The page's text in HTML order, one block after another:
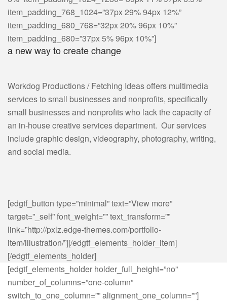
item_padding_768_1024=”37px 29% 94px 12%”
item_padding_680_768=”32px 20% 96px 10%”
item_padding_680=”37px 5% 96px 10%”]
a new way to create change
Workdog Productions / Fetching Ideas offers multimedia
services to small businesses and nonprofits, specifically
small businesses and nonprofits who lack the capacity of
an in-house creative services department. Our services
include graphic design, videography, photography, writing,
and social media.
[edgtf_button type=”minimal” text=”View more”
target=”_self” font_weight=”” text_transform=””
link=”http://pxlz.edge-themes.com/portfolio-
item/illustration/”][/edgtf_elements_holder_item]
[/edgtf_elements_holder]
[edgtf_elements_holder holder_full_height=”no”
number_of_columns=”one-column”
switch_to_one_column=”” alignment_one_column=””]